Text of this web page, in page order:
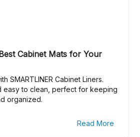
Read More
Cabinet Mats for Your
SMARTLINER Cabinet Liners.
easy to clean, perfect for keeping
organized.